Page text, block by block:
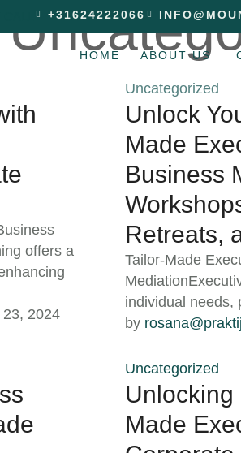
+31624222066
HOME ABOUT US
offers a
23, 2024
Uncategorized
Unlock
Made
Business
Retreats,
Tailor-Made
individual
by
Uncategorized
Unlocking
Made